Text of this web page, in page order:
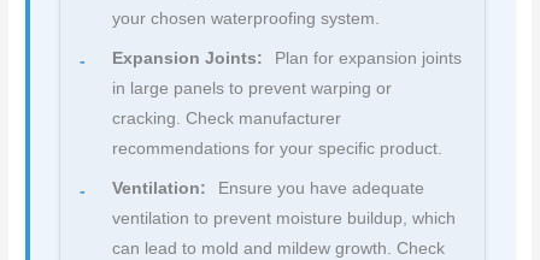
your chosen waterproofing system.
Expansion Joints:
Plan for expansion joints
in large panels to prevent warping or
cracking. Check manufacturer
recommendations for your specific product.
Ventilation:
Ensure you have adequate
ventilation to prevent moisture buildup, which
can lead to mold and mildew growth. Check